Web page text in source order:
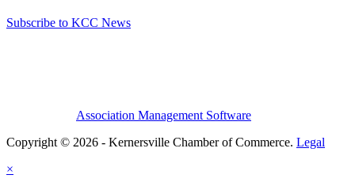
Subscribe to KCC News
Association Management Software
Copyright © 2026 - Kernersville Chamber of Commerce. Legal
×